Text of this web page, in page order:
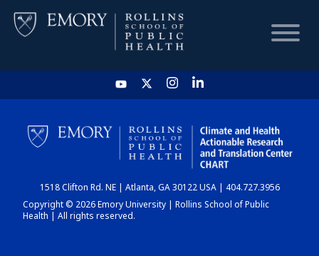
HOME
CHART
DASHBOARD
1518 Clifton Rd. NE | Atlanta, GA 30122 USA | 404.727.3956
Copyright © 2026 Emory University | Rollins School of Public
Health | All rights reserved.